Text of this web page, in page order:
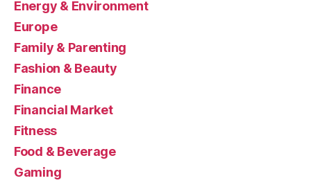
Energy & Environment
Europe
Family & Parenting
Fashion & Beauty
Finance
Financial Market
Fitness
Food & Beverage
Gaming